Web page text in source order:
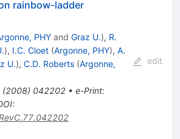
rainbow-ladder
PHYand Graz U.), R.
), I.C. Cloet (Argonne, PHY), A.
U.), C.D. Roberts (Argonne,
(2008) 042202• e-Print:
:
edit